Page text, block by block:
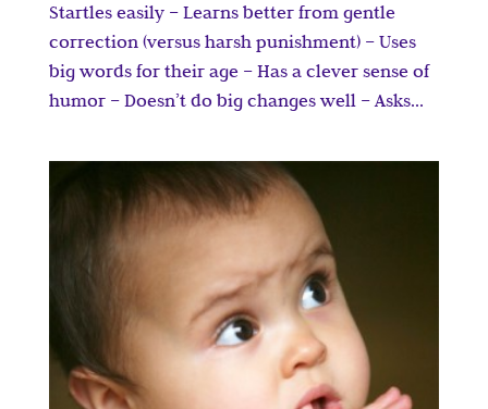
Startles easily – Learns better from gentle
correction (versus harsh punishment) – Uses
big words for their age – Has a clever sense of
humor – Doesn’t do big changes well – Asks...